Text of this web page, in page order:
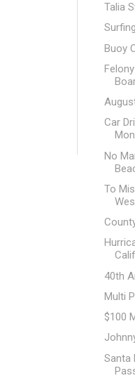
Talia
Buoy
Car
No
To
40th
Multi
$100
Santa